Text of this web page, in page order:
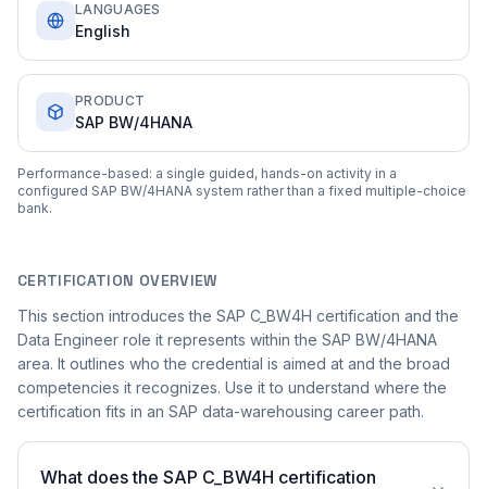
LANGUAGES
English
PRODUCT
SAP BW/4HANA
Performance-based: a single guided, hands-on activity in a
configured SAP BW/4HANA system rather than a fixed multiple-choice
bank.
CERTIFICATION OVERVIEW
This section introduces the SAP C_BW4H certification and the
Data Engineer role it represents within the SAP BW/4HANA
area. It outlines who the credential is aimed at and the broad
competencies it recognizes. Use it to understand where the
certification fits in an SAP data-warehousing career path.
What does the SAP C_BW4H certification